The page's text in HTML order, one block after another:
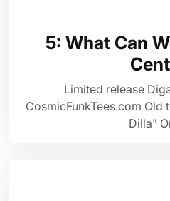
5: What Can
Limited release
CosmicFunkTees.com Old
Dilla"